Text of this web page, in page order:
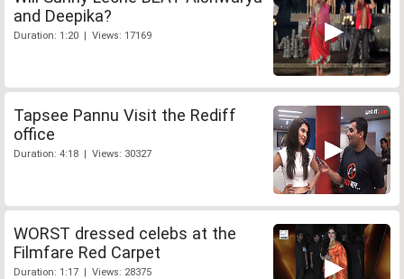
and Deepika?
Duration: 1:20 | Views: 17169
Tapsee Pannu Visit the Rediff
office
Duration: 4:18 | Views: 30327
WORST dressed celebs at the
Filmfare Red Carpet
Duration: 1:17 | Views: 28375